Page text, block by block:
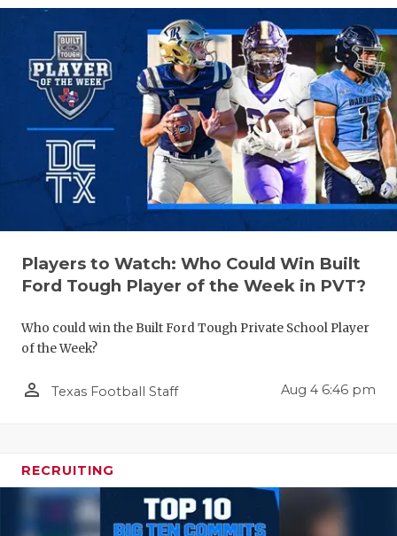
Players to Watch: Who Could Win Built
Ford Tough Player of the Week in PVT?
Who could win the Built Ford Tough Private School Player
of the Week?
person_outline Texas Football Staff Aug 4 6:46 pm
RECRUITING